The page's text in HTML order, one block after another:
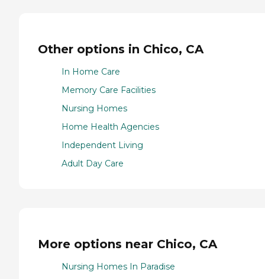
Other options in Chico, CA
In Home Care
Memory Care Facilities
Nursing Homes
Home Health Agencies
Independent Living
Adult Day Care
More options near Chico, CA
Nursing Homes In Paradise